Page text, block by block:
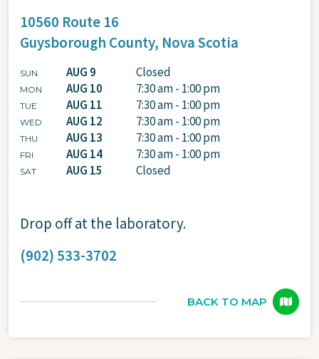
10560 Route 16
Guysborough County, Nova Scotia
SUN AUG 9 Closed
MON AUG 10 7:30 am - 1:00 pm
TUE AUG 11 7:30 am - 1:00 pm
WED AUG 12 7:30 am - 1:00 pm
THU AUG 13 7:30 am - 1:00 pm
FRI AUG 14 7:30 am - 1:00 pm
SAT AUG 15 Closed
Drop off at the laboratory.
(902) 533-3702
BACK TO MAP